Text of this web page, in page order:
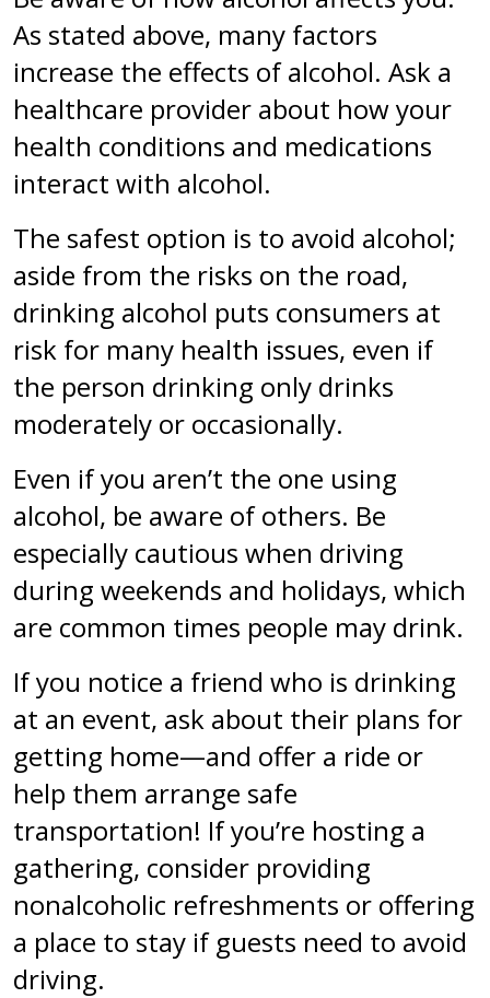
As stated above, many factors
increase the effects of alcohol. Ask a
healthcare provider about how your
health conditions and medications
interact with alcohol.
The safest option is to avoid alcohol;
aside from the risks on the road,
drinking alcohol puts consumers at
risk for many health issues, even if
the person drinking only drinks
moderately or occasionally.
Even if you aren’t the one using
alcohol, be aware of others. Be
especially cautious when driving
during weekends and holidays, which
are common times people may drink.
If you notice a friend who is drinking
at an event, ask about their plans for
getting home—and offer a ride or
help them arrange safe
transportation! If you’re hosting a
gathering, consider providing
nonalcoholic refreshments or offering
a place to stay if guests need to avoid
driving.